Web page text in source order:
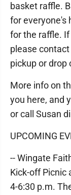
basket raffle.
for everyone's
for the raffle.
please
pickup or drop
More info on
you here, and
or call Susan
UPCOMING
-- Wingate
Kick-off Picnic
4-6:30 p.m.